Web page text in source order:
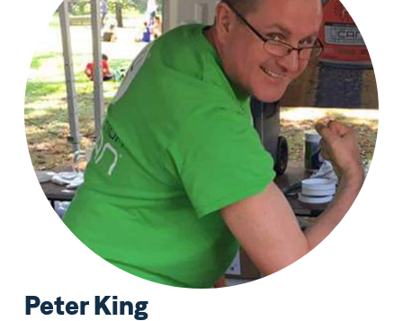
Peter King